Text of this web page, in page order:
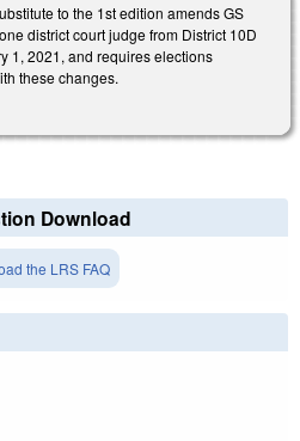
to the 1st edition amends GS
district court judge from District 10D
1, 2021, and requires elections
these changes.
Download
the LRS FAQ